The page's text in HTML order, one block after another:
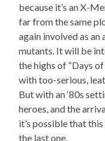
because it’s an X-
far from the same
again involved as
mutants. It will be
the highs of “Days
with too-serious,
But with an ‘80s
heroes, and the
it’s possible that
the last one.